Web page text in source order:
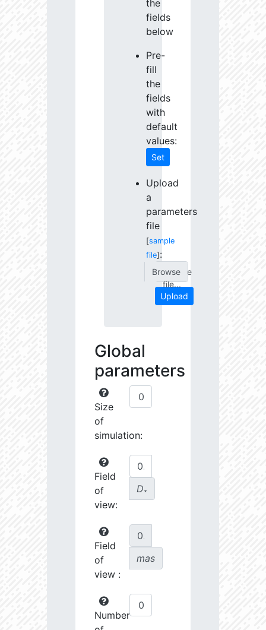
the
fields
below
Pre-
fill
the
fields
with
default
values:
Set
Upload
a
parameters
file
[sample
file] :
Choose
file...
Upload
Global
parameters
Size
of
simulation:
Field
of
view:
D∗
Field
of
view :
mas
Number